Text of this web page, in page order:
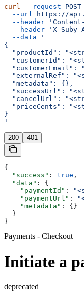
curl --request POST
  --url
https://
  --header
  --header
'X-Suby-
  --data
'
{
"productId":
"customerId":
"customerEmail":
"externalRef":
  "metadata": {},
"successUrl":
"cancelUrl":
"priceCents":
}
'
200 401
{
  "success"
: true ,
  "data"
: {
    "paymentId"
:
    "paymentUrl"
:
    "metadata"
: {}
  }
}
Payments - Checkout
Initiate a
deprecated